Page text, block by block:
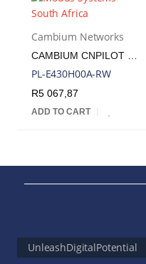
Cambium Networks
PL-E430H00A-RW
R5 067,87
ADD TO CART
UnleashDigitalPotential